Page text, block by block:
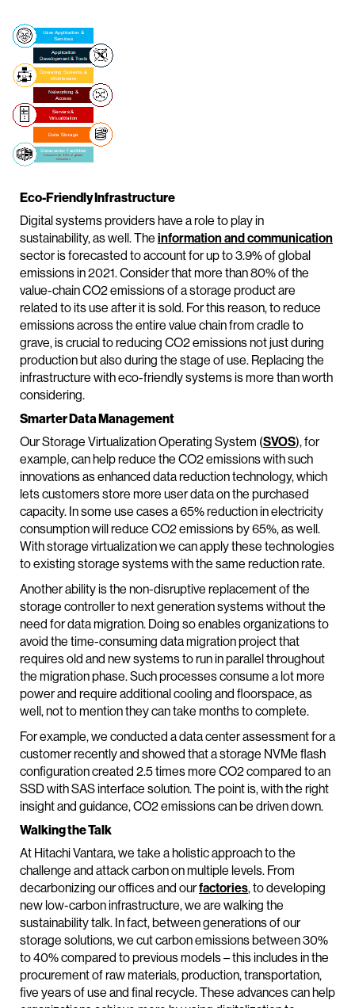
Eco-Friendly Infrastructure
Digital systems providers have a role to play in
sustainability, as well. The information and communication
sector is forecasted to account for up to 3.9% of global
emissions in 2021. Consider that more than 80% of the
value-chain CO2 emissions of a storage product are
related to its use after it is sold. For this reason, to reduce
emissions across the entire value chain from cradle to
grave, is crucial to reducing CO2 emissions not just during
production but also during the stage of use. Replacing the
infrastructure with eco-friendly systems is more than worth
considering.
Smarter Data Management
Our Storage Virtualization Operating System (SVOS), for
example, can help reduce the CO2 emissions with such
innovations as enhanced data reduction technology, which
lets customers store more user data on the purchased
capacity. In some use cases a 65% reduction in electricity
consumption will reduce CO2 emissions by 65%, as well.
With storage virtualization we can apply these technologies
to existing storage systems with the same reduction rate.
Another ability is the non-disruptive replacement of the
storage controller to next generation systems without the
need for data migration. Doing so enables organizations to
avoid the time-consuming data migration project that
requires old and new systems to run in parallel throughout
the migration phase. Such processes consume a lot more
power and require additional cooling and floorspace, as
well, not to mention they can take months to complete.
For example, we conducted a data center assessment for a
customer recently and showed that a storage NVMe flash
configuration created 2.5 times more CO2 compared to an
SSD with SAS interface solution. The point is, with the right
insight and guidance, CO2 emissions can be driven down.
Walking the Talk
At Hitachi Vantara, we take a holistic approach to the
challenge and attack carbon on multiple levels. From
decarbonizing our offices and ourfactories, to developing
new low-carbon infrastructure, we are walking the
sustainability talk. In fact, between generations of our
storage solutions, we cut carbon emissions between 30%
to 40% compared to previous models – this includes in the
procurement of raw materials, production, transportation,
five years of use and final recycle. These advances can help